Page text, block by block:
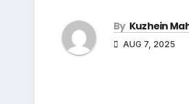
By Kuzhein
AUG 7, 2025